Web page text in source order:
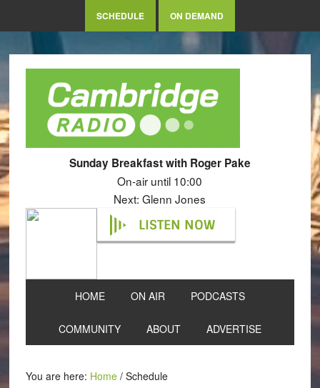
SCHEDULE ON DEMAND
Sunday Breakfast with Roger Pake
On-air until 10:00
Next: Glenn Jones
LISTEN NOW
HOME ON AIR PODCASTS
COMMUNITY ABOUT ADVERTISE
You are here: Home /Schedule